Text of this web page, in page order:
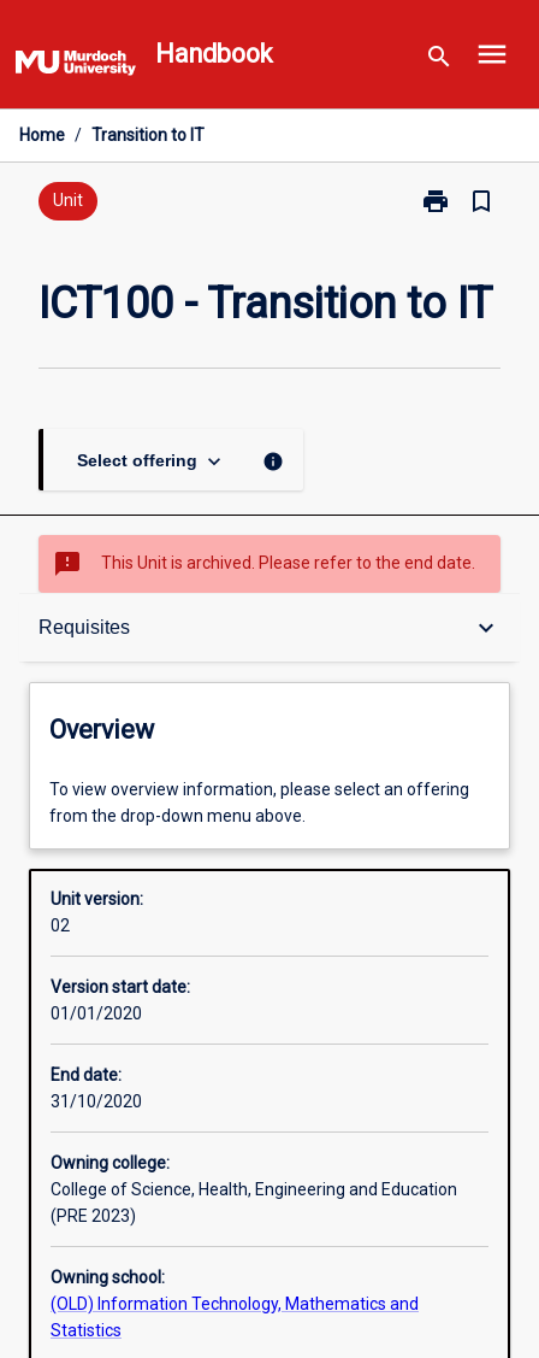
to
content
Handbook search menu
Home / Transition to IT
Unit print
Print
to
bookmark_border
ICT100 - Transition to IT
Select offering keyboard_arrow_down info
sms_failed This Unit is archived. Please refer to the end date.
Requisites keyboard_arrow_down
Overview
Offerings
Requisites
Other learning activities
Assessments
Overview
To view overview information, please select an offering
from the drop-down menu above.
Unit version:
02
Version start date:
01/01/2020
End date:
31/10/2020
Owning college:
College of Science, Health, Engineering and Education
(PRE 2023)
Owning school:
(OLD) Information Technology, Mathematics and
Statistics